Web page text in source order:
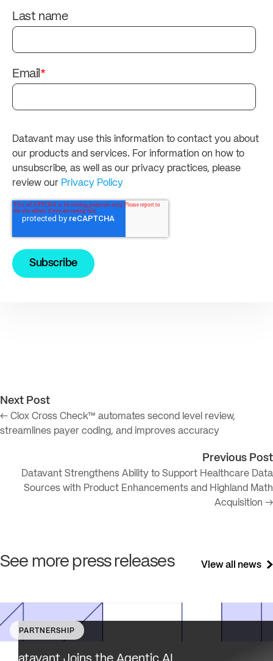
Last name
Email*
Datavant may use this information to contact you about
our products and services. For information on how to
unsubscribe, as well as our privacy practices, please
review our Privacy Policy
Next Post
← Ciox Cross Check™ automates second level review,
streamlines payer coding, and improves accuracy
Previous Post
Datavant Strengthens Ability to Support Healthcare Data
Sources with Product Enhancements and Highland Math
Acquisition →
See more press releases View all news
Datavant brings deep healthcare expertise and a
focus on health data interoperability, security and
PARTNERSHIP